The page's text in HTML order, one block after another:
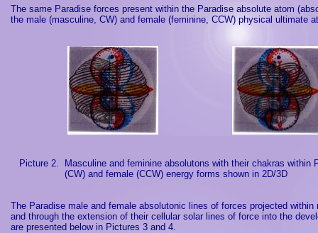
The same Paradise forces present within the Paradise absolute atom
the male (masculine, CW) and female (feminine, CCW) physical ultimate
Picture 2.
Masculine and feminine absolutons with their chakras within
(CW) and female (CCW) energy forms shown in 2D/3D
The Paradise male and female absolutonic lines of forces projected
and through the extension of their cellular solar lines of force into the
are presented below in Pictures 3 and 4.